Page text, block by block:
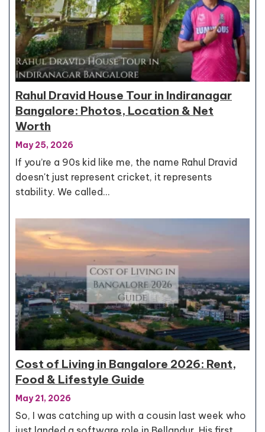
Rahul Dravid House Tour in Indiranagar
Bangalore: Photos, Location & Net
Worth
May 25, 2026
If you’re a 90s kid like me, the name Rahul Dravid
doesn't just represent cricket, it represents
stability. We called…
Cost of Living in Bangalore 2026: Rent,
Food & Lifestyle Guide
May 21, 2026
So, I was catching up with a cousin last week who